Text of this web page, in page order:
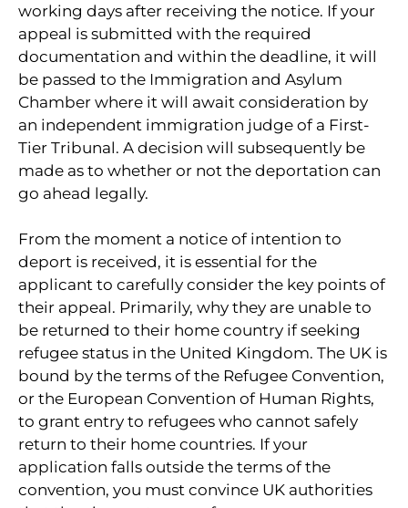
working days after receiving the notice. If your
appeal is submitted with the required
documentation and within the deadline, it will
be passed to the Immigration and Asylum
Chamber where it will await consideration by
an independent immigration judge of a First-
Tier Tribunal. A decision will subsequently be
made as to whether or not the deportation can
go ahead legally.
From the moment a notice of intention to
deport is received, it is essential for the
applicant to carefully consider the key points of
their appeal. Primarily, why they are unable to
be returned to their home country if seeking
refugee status in the United Kingdom. The UK is
bound by the terms of the Refugee Convention,
or the European Convention of Human Rights,
to grant entry to refugees who cannot safely
return to their home countries. If your
application falls outside the terms of the
convention, you must convince UK authorities